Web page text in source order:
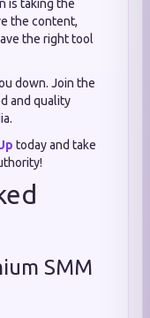
is taking the
the content,
the right tool
down. Join the
and quality
today and take
SMM